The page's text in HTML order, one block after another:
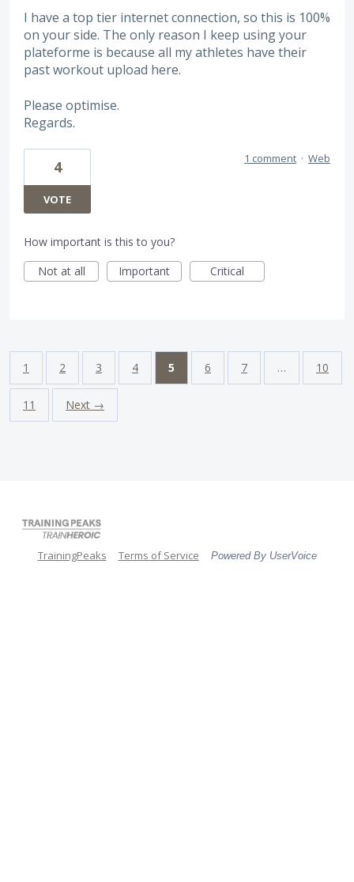
I have a top tier internet connection, so this is 100%
on your side. The only reason I keep using your
plateforme is because all my athletes have their
past workout upload here.
Please optimise.
Regards.
4
VOTE
1 comment · Web
How important is this to you?
Not at all
Important Critical
1 2 3 4 5 6 7 … 10
11 Next →
TrainingPeaks Terms of Service Powered By UserVoice